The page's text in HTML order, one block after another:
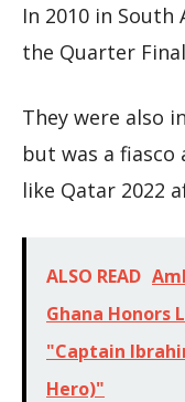
In 2010 in South
the Quarter
They were also
but was a
like Qatar 2022
ALSO READ
Ghana Honors
"Captain
Hero)"